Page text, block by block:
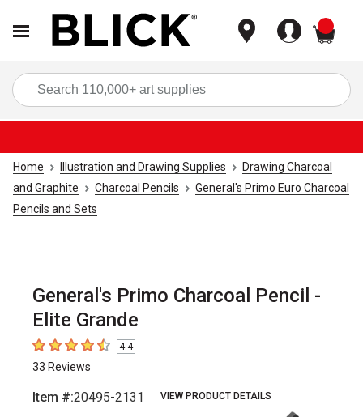
Home Illustration and Drawing Supplies
Drawing Charcoal
and Graphite
Charcoal Pencils
General's Primo Euro Charcoal
Pencils and Sets
General's Primo Charcoal Pencil -
Elite Grande
4.4 out of 5 stars4.4
33 Reviews
Item #:20495-2131 VIEW PRODUCT DETAILS